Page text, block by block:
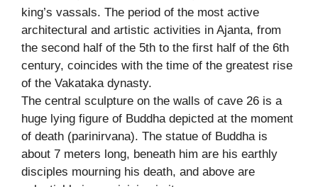
king’s vassals. The period of the most active
architectural and artistic activities in Ajanta, from
the second half of the 5th to the first half of the 6th
century, coincides with the time of the greatest rise
of the Vakataka dynasty.
The central sculpture on the walls of cave 26 is a
huge lying figure of Buddha depicted at the moment
of death (parinirvana). The statue of Buddha is
about 7 meters long, beneath him are his earthly
disciples mourning his death, and above are